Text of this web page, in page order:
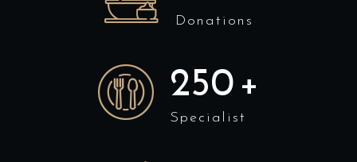
Donations
250 +
Specialist